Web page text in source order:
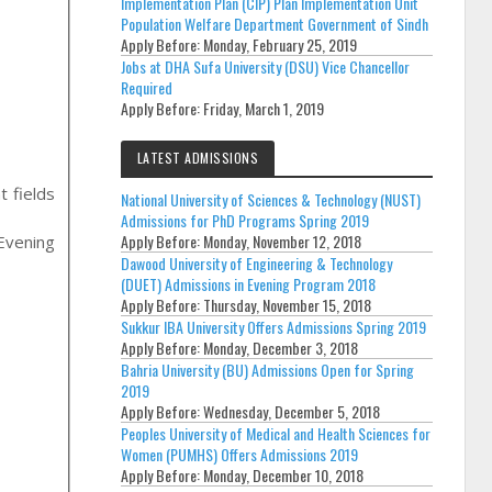
fields
Population Welfare Department Government of Sindh
Apply Before:Monday, February 25, 2019
Jobs at DHA Sufa University (DSU) Vice Chancellor
Required
Apply Before:Friday, March 1, 2019
LATEST ADMISSIONS
National University of Sciences & Technology (NUST)
Admissions for PhD Programs Spring 2019
Apply Before:Monday, November 12, 2018
Dawood University of Engineering & Technology
(DUET) Admissions in Evening Program 2018
Apply Before:Thursday, November 15, 2018
Sukkur IBA University Offers Admissions Spring 2019
Apply Before:Monday, December 3, 2018
Bahria University (BU) Admissions Open for Spring
2019
Apply Before:Wednesday, December 5, 2018
Peoples University of Medical and Health Sciences for
Women (PUMHS) Offers Admissions 2019
Apply Before:Monday, December 10, 2018